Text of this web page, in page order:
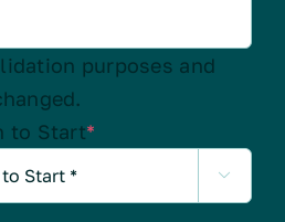
purposes and
to Start*
